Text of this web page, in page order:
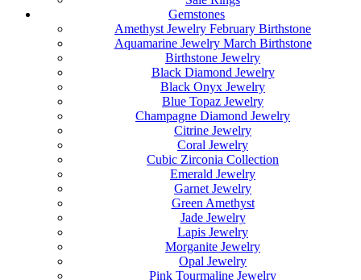
Gemstones
Amethyst Jewelry February Birthstone
Aquamarine Jewelry March Birthstone
Birthstone Jewelry
Black Diamond Jewelry
Black Onyx Jewelry
Blue Topaz Jewelry
Champagne Diamond Jewelry
Citrine Jewelry
Coral Jewelry
Cubic Zirconia Collection
Emerald Jewelry
Garnet Jewelry
Green Amethyst
Jade Jewelry
Lapis Jewelry
Morganite Jewelry
Opal Jewelry
Pink Tourmaline Jewelry